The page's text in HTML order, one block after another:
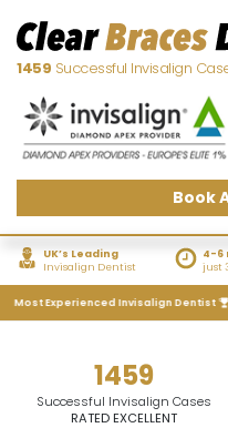
1459 Successful Invisalign
Book
UK’s Leading
Invisalign Dentist
4-6
just
Most Experienced Invisalign Dentist
1459
Successful Invisalign Cases
RATED EXCELLENT